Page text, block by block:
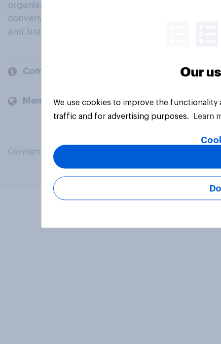
organisations engage in a continuous
conversation about their beliefs, behaviours
and brands.
Company
Members and clients
Copyright © 2026 YouGov PLC. All Rights Reserved.
Our
We use cookies to improve the
traffic and for advertising purposes.
Learn